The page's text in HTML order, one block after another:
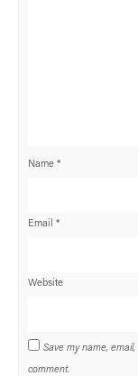
Name *
Email *
Website
Save my name,
comment.